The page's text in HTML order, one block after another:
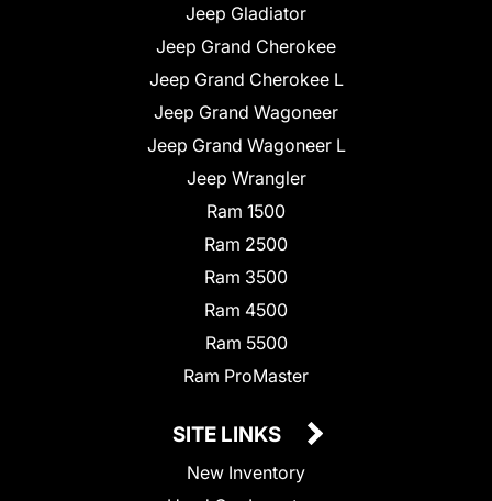
Jeep Gladiator
Jeep Grand Cherokee
Jeep Grand Cherokee L
Jeep Grand Wagoneer
Jeep Grand Wagoneer L
Jeep Wrangler
Ram 1500
Ram 2500
Ram 3500
Ram 4500
Ram 5500
Ram ProMaster
SITE LINKS
New Inventory